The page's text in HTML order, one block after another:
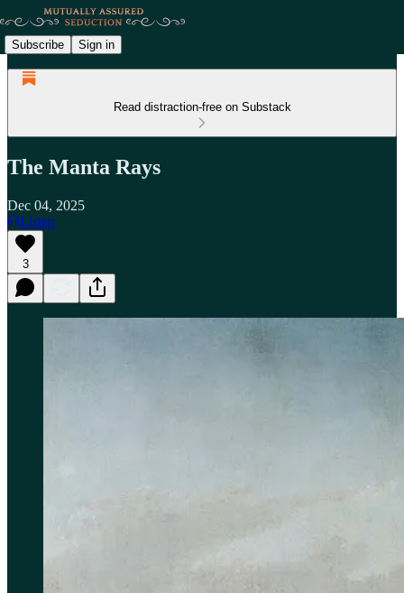
Subscribe Sign in
Read distraction-free on Substack
The Manta Rays
Dec 04, 2025
Listen
3